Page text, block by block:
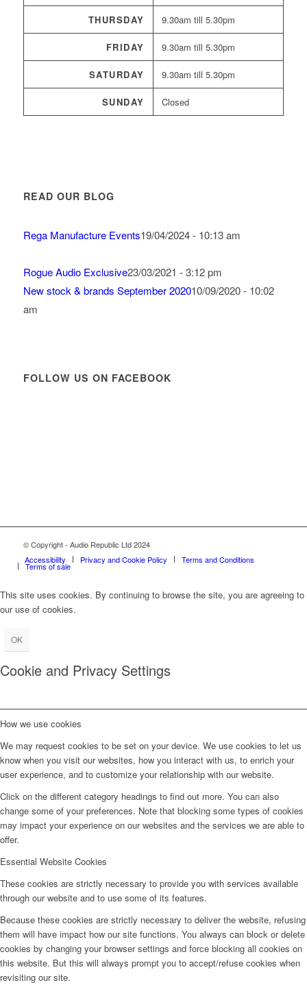
THURSDAY 9.30am till 5.30pm
FRIDAY 9.30am till 5.30pm
SATURDAY 9.30am till 5.30pm
SUNDAY Closed
READ OUR BLOG
Rega Manufacture Events19/04/2024 - 10:13 am
Rogue Audio Exclusive23/03/2021 - 3:12 pm
New stock & brands September 202010/09/2020 - 10:02
am
FOLLOW US ON FACEBOOK
© Copyright - Audio Republic Ltd 2024
Accessibility
Privacy and Cookie Policy Terms and Conditions
Terms of sale
This site uses cookies. By continuing to browse the site, you are agreeing to
our use of cookies.
OK
Cookie and Privacy Settings
How we use cookies
We may request cookies to be set on your device. We use cookies to let us
know when you visit our websites, how you interact with us, to enrich your
user experience, and to customize your relationship with our website.
Click on the different category headings to find out more. You can also
change some of your preferences. Note that blocking some types of cookies
may impact your experience on our websites and the services we are able to
offer.
Essential Website Cookies
These cookies are strictly necessary to provide you with services available
through our website and to use some of its features.
Because these cookies are strictly necessary to deliver the website, refusing
them will have impact how our site functions. You always can block or delete
cookies by changing your browser settings and force blocking all cookies on
this website. But this will always prompt you to accept/refuse cookies when
revisiting our site.